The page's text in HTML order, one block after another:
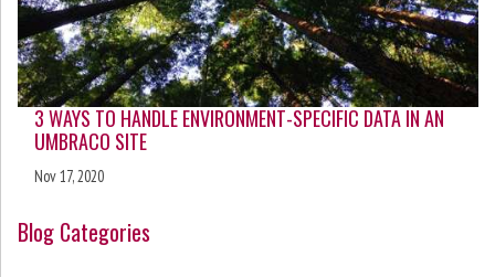
3 WAYS TO HANDLE ENVIRONMENT-SPECIFIC DATA IN AN
UMBRACO SITE
Nov 17, 2020
Blog Categories